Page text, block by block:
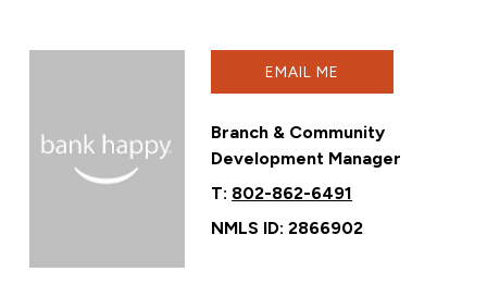
EMAIL ME
Branch & Community
Development Manager
T: 802-862-6491
NMLS ID: 2866902